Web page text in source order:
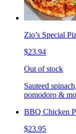
Zio’s Special
$23.94
Out of stock
Sauteed
pomodoro &
BBQ Chicken
$23.95